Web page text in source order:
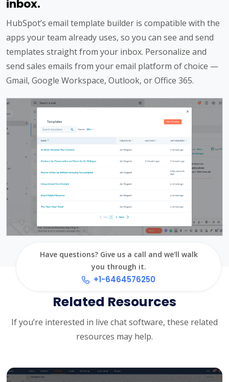
inbox.
HubSpot’s email template builder is compatible with the
apps your team already uses, so you can see and send
templates straight from your inbox. Personalize and
send sales emails from your email platform of choice —
Gmail, Google Workspace, Outlook, or Office 365.
Have questions? Give us a call and we'll walk
you through it.
+1-6464576250
Related Resources
If you’re interested in live chat software, these related
resources may help.